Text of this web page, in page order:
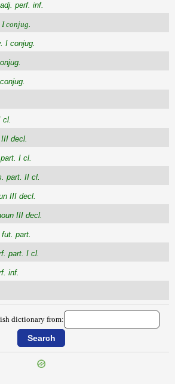
adj. perf. inf.
I conjug.
I conjug.
cl.
decl.
I cl.
part. II cl.
III decl.
III decl.
part.
part. I cl.
inf.
dictionary from: